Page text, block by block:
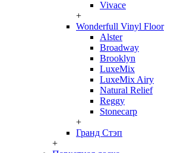
Vivace
+
Wonderfull Vinyl Floor
Alster
Broadway
Brooklyn
LuxeMix
LuxeMix Airy
Natural Relief
Reggy
Stonecarp
+
Гранд Стэп
+